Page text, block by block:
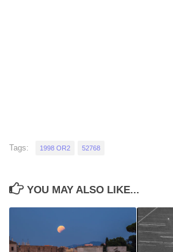
Tags: 1998 OR2 52768
YOU MAY ALSO LIKE...